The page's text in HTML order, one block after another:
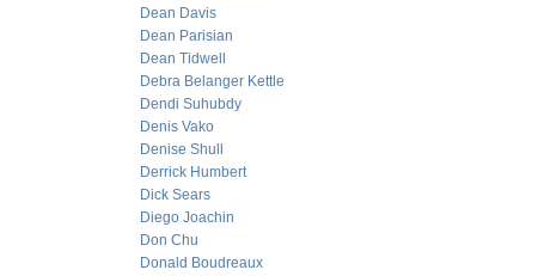
Dean Davis
Dean Parisian
Dean Tidwell
Debra Belanger Kettle
Dendi Suhubdy
Denis Vako
Denise Shull
Derrick Humbert
Dick Sears
Diego Joachin
Don Chu
Donald Boudreaux